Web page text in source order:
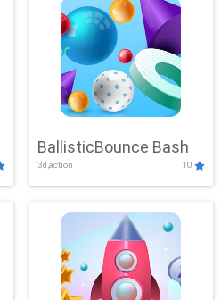
BallisticBounce Bash
3d,action 10